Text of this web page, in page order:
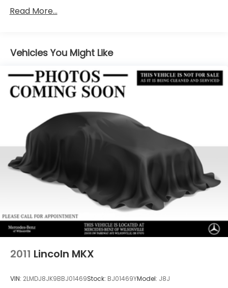
Towing Equipment -inc: Trailer Sway Control
Front And Rear Anti-Roll Bars
Automatic w/Driver Control Ride Control
Suspension
Electric Power-Assist Speed-Sensing Steering
22.5 Gal. Fuel Tank
Single Stainless Steel Exhaust
Permanent Locking Hubs
Double Wishbone Front Suspension w/Coil
Springs
Multi-Link Rear Suspension w/Coil Springs
Regenerative 4-Wheel Disc Brakes w/4-Wheel
ABS, Front Vented Discs, Brake Assist, Hill Descent
Control, Hill Hold Control and Electric Parking
Brake
Lithium Ion (li-Ion) Traction Battery 1 kWh
Capacity
Read More...
Vehicles You Might Like
2011 Lincoln MKX
VIN: 2LMDJ8JK9BBJ01469Stock: BJ01469YModel: J8J